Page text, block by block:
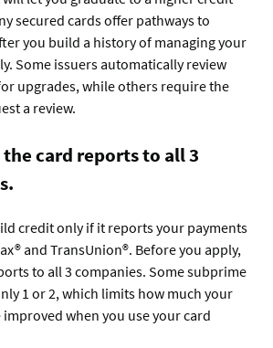
secured cards offer pathways to
you build a history of managing your
Some issuers automatically review
upgrades, while others require the
a review.
the card reports to all 3
credit only if it reports your payments
and TransUnion®. Before you apply,
to all 3 companies. Some subprime
1 or 2, which limits how much your
when you use your card